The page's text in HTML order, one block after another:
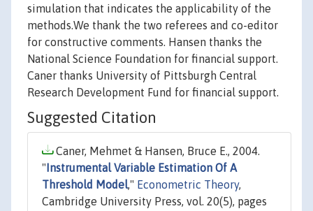
simulation that indicates the applicability of the
methods.We thank the two referees and co-editor
for constructive comments. Hansen thanks the
National Science Foundation for financial support.
Caner thanks University of Pittsburgh Central
Research Development Fund for financial support.
Suggested Citation
Caner, Mehmet & Hansen, Bruce E., 2004.
" Instrumental Variable Estimation Of A
Threshold Model," Econometric Theory,
Cambridge University Press, vol. 20(5), pages